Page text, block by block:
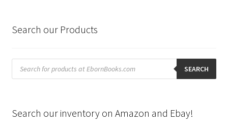
Search our Products
Products
search SEARCH
Search our inventory on Amazon and Ebay!